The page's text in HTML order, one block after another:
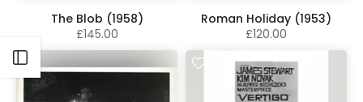
Open sidebar
The Blob (1958)
£145.00
Roman Holiday (1953)
£120.00